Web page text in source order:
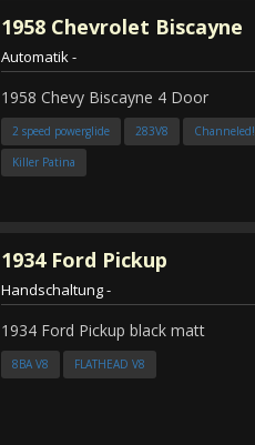
1958 Chevrolet Biscayne
Automatik-
1958 Chevy Biscayne 4 Door
2 speed powerglide 283V8
Channeled!
Killer Patina
1934Ford Pickup
Handschaltung-
1934 Ford Pickup black matt
8BA V8 FLATHEAD V8